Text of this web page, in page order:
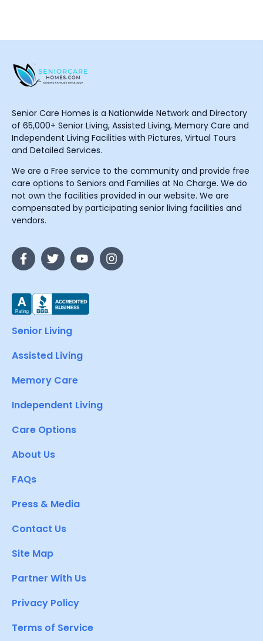
Senior Care Homes is a Nationwide Network and Directory
of 65,000+ Senior Living, Assisted Living, Memory Care and
Independent Living Facilities with Pictures, Virtual Tours
and Detailed Services.
We are a Free service to the community and provide free
care options to Seniors and Families at No Charge. We do
not own the facilities provided in our website. We are
compensated by participating senior living facilities and
vendors.
Senior Living
Assisted Living
Memory Care
Independent Living
Care Options
About Us
FAQs
Press & Media
Contact Us
Site Map
Partner With Us
Privacy Policy
Terms of Service